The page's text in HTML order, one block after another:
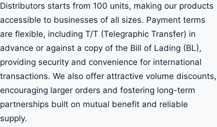
Distributors starts from 100 units, making our products
accessible to businesses of all sizes. Payment terms
are flexible, including T/T (Telegraphic Transfer) in
advance or against a copy of the Bill of Lading (BL),
providing security and convenience for international
transactions. We also offer attractive volume discounts,
encouraging larger orders and fostering long-term
partnerships built on mutual benefit and reliable
supply.